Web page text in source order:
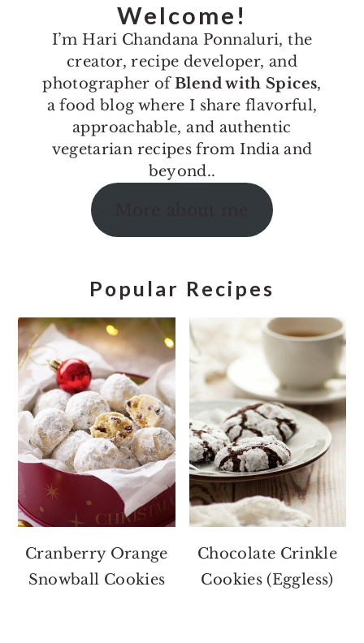
Welcome!
I’m Hari Chandana Ponnaluri, the
creator, recipe developer, and
photographer ofBlend with Spices,
a food blog where I share flavorful,
approachable, and authentic
vegetarian recipes from India and
beyond..
Popular Recipes
Cranberry Orange
Snowball Cookies
Chocolate Crinkle
Cookies (Eggless)